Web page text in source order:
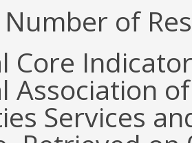
of
Core
Association
Services